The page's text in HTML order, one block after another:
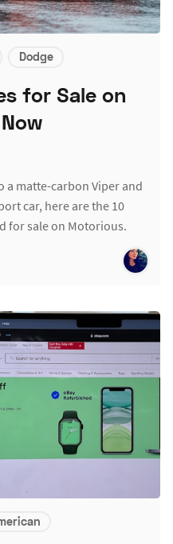
Dodge
for Sale on
a matte-carbon Viper and
car, here are the 10
for sale on Motorious.